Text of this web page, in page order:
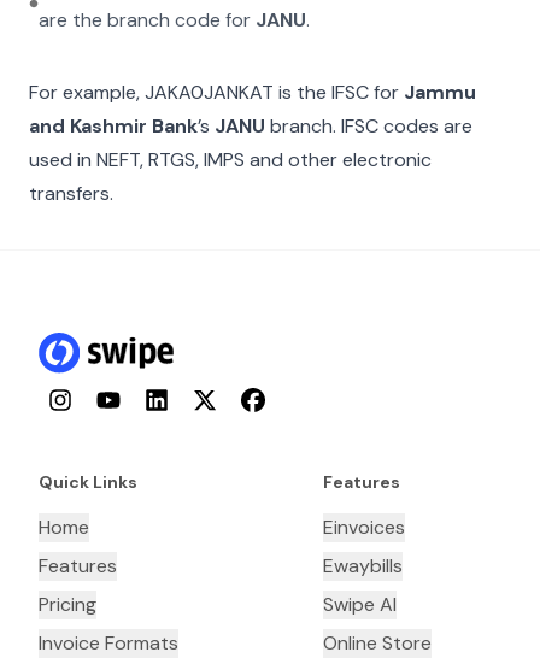
are the branch code for JANU.
For example,JAKA0JANKAT is the IFSC for Jammu
and Kashmir Bank’s JANU branch. IFSC codes are
used in NEFT, RTGS, IMPS and other electronic
transfers.
InstagramYouTubeLinkedInTwitterFacebook
Quick Links
Home
Features
Pricing
Invoice Formats
Features
Einvoices
Ewaybills
Swipe AI
Online Store